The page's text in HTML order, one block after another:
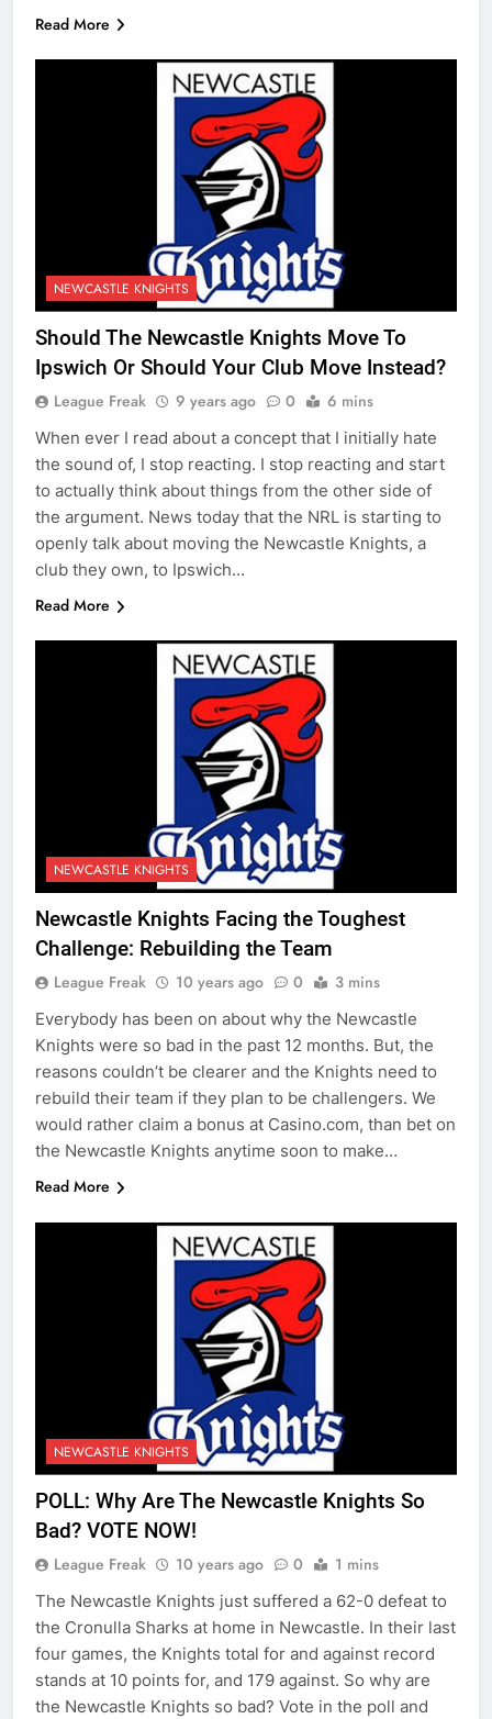
Read More
NEWCASTLE KNIGHTS
Should The Newcastle Knights Move To
Ipswich Or Should Your Club Move Instead?
League Freak 9 years ago 0 6 mins
When ever I read about a concept that I initially hate
the sound of, I stop reacting. I stop reacting and start
to actually think about things from the other side of
the argument. News today that the NRL is starting to
openly talk about moving the Newcastle Knights, a
club they own, to Ipswich…
Read More
NEWCASTLE KNIGHTS
Newcastle Knights Facing the Toughest
Challenge: Rebuilding the Team
League Freak 10 years ago 0 3 mins
Everybody has been on about why the Newcastle
Knights were so bad in the past 12 months. But, the
reasons couldn’t be clearer and the Knights need to
rebuild their team if they plan to be challengers. We
would rather claim a bonus at Casino.com, than bet on
the Newcastle Knights anytime soon to make…
Read More
NEWCASTLE KNIGHTS
POLL: Why Are The Newcastle Knights So
Bad? VOTE NOW!
League Freak 10 years ago 0 1 mins
The Newcastle Knights just suffered a 62-0 defeat to
the Cronulla Sharks at home in Newcastle. In their last
four games, the Knights total for and against record
stands at 10 points for, and 179 against. So why are
the Newcastle Knights so bad? Vote in the poll and